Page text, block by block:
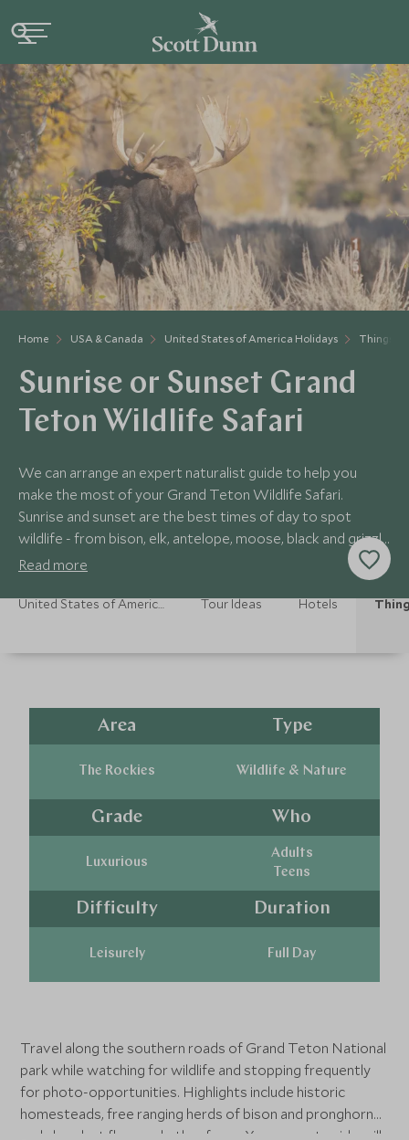
Home USA & Canada United States of America Holidays Things
Sunrise or Sunset Grand
Teton Wildlife Safari
We can arrange an expert naturalist guide to help you
make the most of your Grand Teton Wildlife Safari.
Sunrise and sunset are the best times of day to spot
wildlife - from bison, elk, antelope, moose, black and grizzly
bears, and even the elusive wolf.
Read more
United States of America Holidays Tour Ideas Hotels
Area
The Rockies
Type
Wildlife & Nature
Grade
Luxurious
Who
Adults
Teens
Difficulty
Leisurely
Duration
Full Day
Travel along the southern roads of Grand Teton National
park while watching for wildlife and stopping frequently
for photo-opportunities. Highlights include historic
homesteads, free ranging herds of bison and pronghorn
and abundant flora and other fauna. Your expert guide will